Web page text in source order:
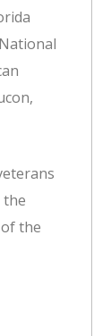
the
the